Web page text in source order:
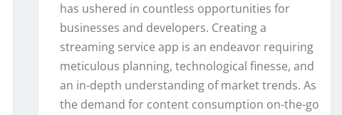
has ushered in countless opportunities for
businesses and developers. Creating a
streaming service app is an endeavor requiring
meticulous planning, technological finesse, and
an in-depth understanding of market trends. As
the demand for content consumption on-the-go